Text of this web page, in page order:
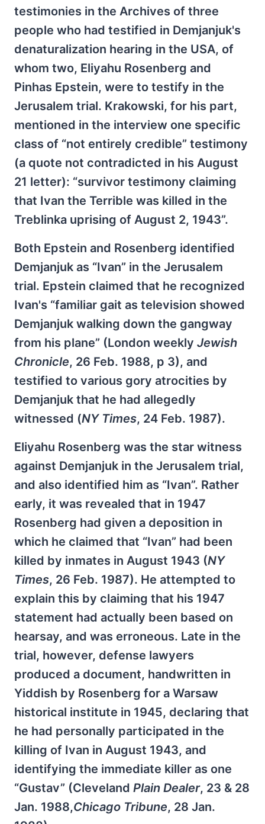
testimonies in the Archives of three
people who had testified in Demjanjuk's
denaturalization hearing in the USA, of
whom two, Eliyahu Rosenberg and
Pinhas Epstein, were to testify in the
Jerusalem trial. Krakowski, for his part,
mentioned in the interview one specific
class of “not entirely credible” testimony
(a quote not contradicted in his August
21 letter): “survivor testimony claiming
that Ivan the Terrible was killed in the
Treblinka uprising of August 2, 1943”.
Both Epstein and Rosenberg identified
Demjanjuk as “Ivan” in the Jerusalem
trial. Epstein claimed that he recognized
Ivan's “familiar gait as television showed
Demjanjuk walking down the gangway
from his plane” (London weekly Jewish
Chronicle, 26 Feb. 1988, p 3), and
testified to various gory atrocities by
Demjanjuk that he had allegedly
witnessed (NY Times, 24 Feb. 1987).
Eliyahu Rosenberg was the star witness
against Demjanjuk in the Jerusalem trial,
and also identified him as “Ivan”. Rather
early, it was revealed that in 1947
Rosenberg had given a deposition in
which he claimed that “Ivan” had been
killed by inmates in August 1943 (NY
Times, 26 Feb. 1987). He attempted to
explain this by claiming that his 1947
statement had actually been based on
hearsay, and was erroneous. Late in the
trial, however, defense lawyers
produced a document, handwritten in
Yiddish by Rosenberg for a Warsaw
historical institute in 1945, declaring that
he had personally participated in the
killing of Ivan in August 1943, and
identifying the immediate killer as one
“Gustav” (Cleveland Plain Dealer, 23 & 28
Jan. 1988,Chicago Tribune, 28 Jan.